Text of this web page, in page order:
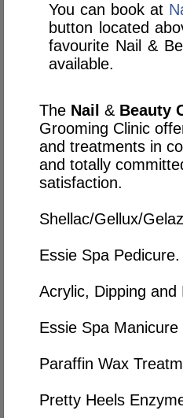
You can book at
button located
favourite Nail &
available.
The Nail & Beauty
Grooming Clinic
and treatments in
and totally
satisfaction.
Shellac/Gellux/
Essie Spa
Acrylic, Dipping
Essie Spa Manicure
Paraffin Wax
Pretty Heels